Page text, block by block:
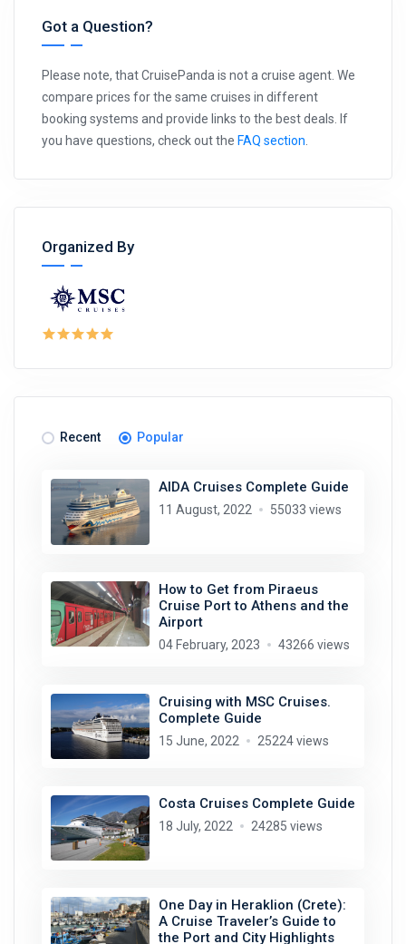
Got a Question?
Please note, that CruisePanda is not a cruise agent. We
compare prices for the same cruises in different
booking systems and provide links to the best deals. If
you have questions, check out the FAQ section
Organized By
Recent Popular
AIDA Cruises Complete Guide
11 August, 2022 55033 views
How to Get from Piraeus
Cruise Port to Athens and the
Airport
04 February, 2023 43266 views
Cruising with MSC Cruises.
Complete Guide
15 June, 2022 25224 views
Costa Cruises Complete Guide
18 July, 2022 24285 views
One Day in Heraklion (Crete):
A Cruise Traveler’s Guide to
the Port and City Highlights